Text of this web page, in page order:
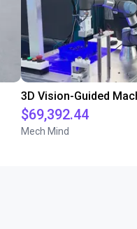
$69,392.44
Mech Mind